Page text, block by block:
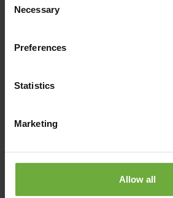
Selection
Necessary
Preferences
Statistics
Marketing
Allow all
Akasha Beach Hotel & Spa